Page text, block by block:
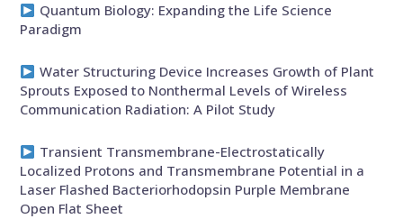
Quantum Biology: Expanding the Life Science
Paradigm
Water Structuring Device Increases Growth of Plant
Sprouts Exposed to Nonthermal Levels of Wireless
Communication Radiation: A Pilot Study
Transient Transmembrane-Electrostatically
Localized Protons and Transmembrane Potential in a
Laser Flashed Bacteriorhodopsin Purple Membrane
Open Flat Sheet